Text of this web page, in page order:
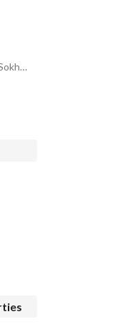
Villas for sale in La Vista Topaz of Ain Sokhna